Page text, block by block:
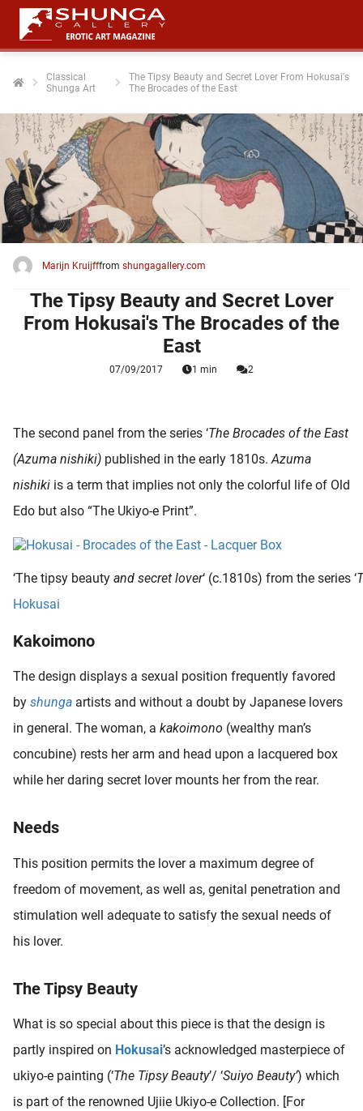
Classical
Shunga Art
The Tipsy Beauty and Secret Lover From Hokusai's
The Brocades of the East
Marijn Kruijfffrom shungagallery.com
The Tipsy Beauty and Secret Lover
From Hokusai's The Brocades of the
East
07/09/2017 1 min 2
The second panel from the series ‘The Brocades of the East
(Azuma nishiki) published in the early 1810s.Azuma
nishiki is a term that implies not only the colorful life of Old
Edo but also “The Ukiyo-e Print”.
‘The tipsy beauty and secret lover‘ (c.1810s) from the series ‘
Hokusai
Kakoimono
The design displays a sexual position frequently favored
by shunga artists and without a doubt by Japanese lovers
in general. The woman, a kakoimono (wealthy man’s
concubine) rests her arm and head upon a lacquered box
while her daring secret lover mounts her from the rear.
Needs
This position permits the lover a maximum degree of
freedom of movement, as well as, genital penetration and
stimulation well adequate to satisfy the sexual needs of
his lover.
The Tipsy Beauty
What is so special about this piece is that the design is
partly inspired on Hokusai’s acknowledged masterpiece of
ukiyo-e painting (‘The TipsyBeauty’/ ‘Suiyo Beauty’) which
is part of the renowned Ujiie Ukiyo-e Collection. [For
policy
zijn
om
te
Ze
worden
over
van
gebruikt
de
Hierdoor